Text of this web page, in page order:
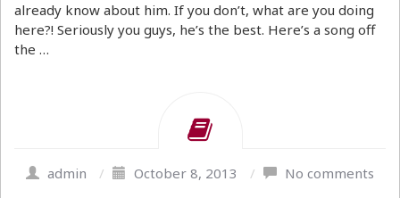
already know about him. If you don’t, what are you doing
here?! Seriously you guys, he’s the best. Here’s a song off
the …
admin / October 8, 2013 / No comments